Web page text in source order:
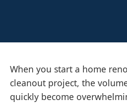
When you start a home
cleanout project, the
quickly become